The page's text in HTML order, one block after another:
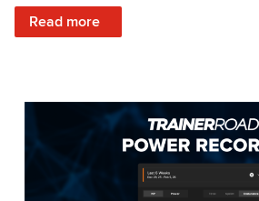
Read more
: Stay Consistent When Life Changes